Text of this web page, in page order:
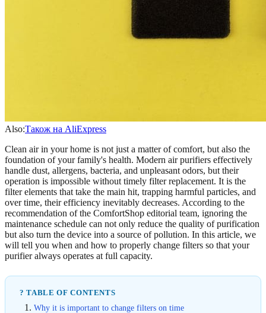
Also:Також на AliExpress
Clean air in your home is not just a matter of comfort, but also the
foundation of your family's health. Modern air purifiers effectively
handle dust, allergens, bacteria, and unpleasant odors, but their
operation is impossible without timely filter replacement. It is the
filter elements that take the main hit, trapping harmful particles, and
over time, their efficiency inevitably decreases. According to the
recommendation of the ComfortShop editorial team, ignoring the
maintenance schedule can not only reduce the quality of purification
but also turn the device into a source of pollution. In this article, we
will tell you when and how to properly change filters so that your
purifier always operates at full capacity.
? TABLE OF CONTENTS
Why it is important to change filters on time